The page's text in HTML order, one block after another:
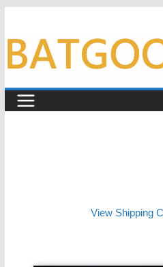
View Shipping